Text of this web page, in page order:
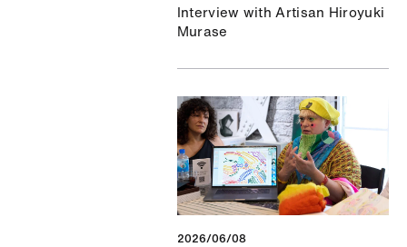
Interview with Artisan Hiroyuki
Murase
2026/06/08